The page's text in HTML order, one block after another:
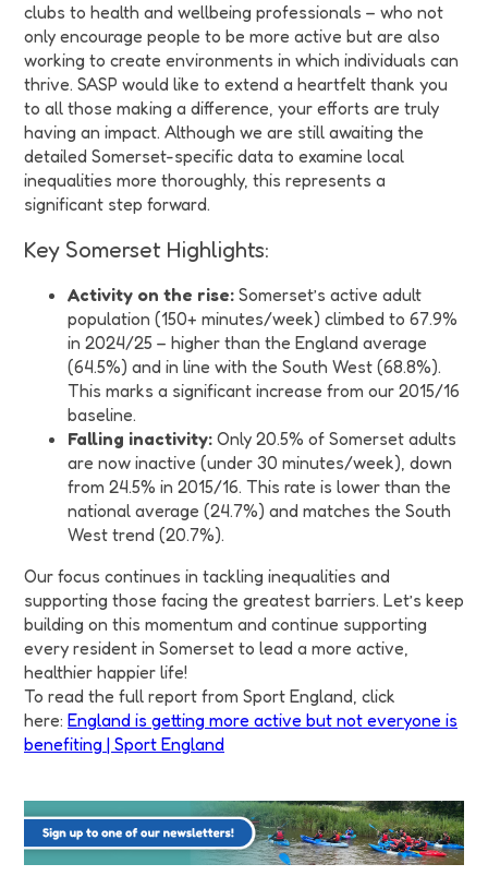
clubs to health and wellbeing professionals – who not
only encourage people to be more active but are also
working to create environments in which individuals can
thrive. SASP would like to extend a heartfelt thank you
to all those making a difference, your efforts are truly
having an impact. Although we are still awaiting the
detailed Somerset-specific data to examine local
inequalities more thoroughly, this represents a
significant step forward.
Key Somerset Highlights:
Activity on the rise: Somerset’s active adult
population (150+ minutes/week) climbed to 67.9%
in 2024/25 – higher than the England average
(64.5%) and in line with the South West (68.8%).
This marks a significant increase from our 2015/16
baseline.
Falling inactivity: Only 20.5% of Somerset adults
are now inactive (under 30 minutes/week), down
from 24.5% in 2015/16. This rate is lower than the
national average (24.7%) and matches the South
West trend (20.7%).
Our focus continues in tackling inequalities and
supporting those facing the greatest barriers. Let’s keep
building on this momentum and continue supporting
every resident in Somerset to lead a more active,
healthier happier life!
To read the full report from Sport England, click
here: England is getting more active but not everyone is
benefiting | Sport England